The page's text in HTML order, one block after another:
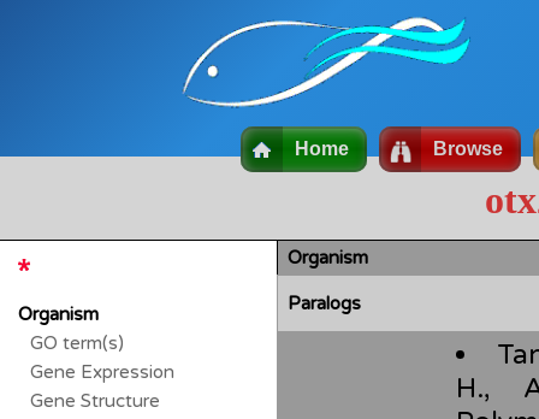
Home Browse
Organism
Paralogs
H.,
Organism
GO term(s)
Gene Expression
Gene Structure